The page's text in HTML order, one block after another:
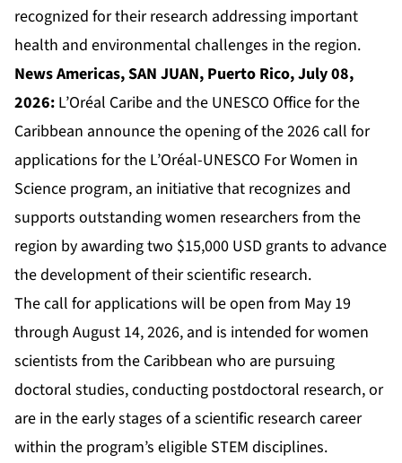
recognized for their research addressing important
health and environmental challenges in the region.
News Americas, SAN JUAN, Puerto Rico, July 08,
2026: L’Oréal Caribe and the UNESCO Office for the
Caribbean announce the opening of the 2026 call for
applications for the L’Oréal-UNESCO For Women in
Science program, an initiative that recognizes and
supports outstanding women researchers from the
region by awarding two $15,000 USD grants to advance
the development of their scientific research.
The call for applications will be open from May 19
through August 14, 2026, and is intended for women
scientists from the Caribbean who are pursuing
doctoral studies, conducting postdoctoral research, or
are in the early stages of a scientific research career
within the program’s eligible STEM disciplines.